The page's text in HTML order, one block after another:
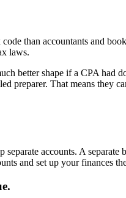
than accountants and
laws.
better shape if a CPA had
preparer. That means they
accounts. A
and set up your finances